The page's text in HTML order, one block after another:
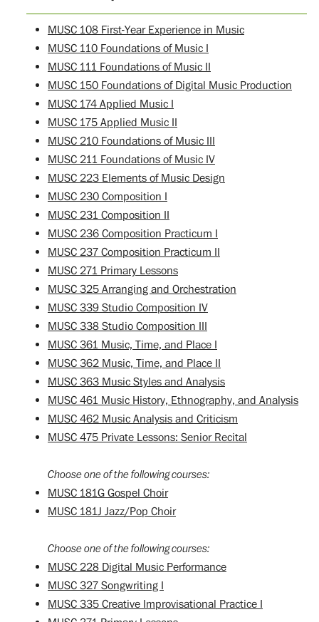
MUSC 108 First-Year Experience in Music
MUSC 110 Foundations of Music I
MUSC 111 Foundations of Music II
MUSC 150 Foundations of Digital Music Production
MUSC 174 Applied Music I
MUSC 175 Applied Music II
MUSC 210 Foundations of Music III
MUSC 211 Foundations of Music IV
MUSC 223 Elements of Music Design
MUSC 230 Composition I
MUSC 231 Composition II
MUSC 236 Composition Practicum I
MUSC 237 Composition Practicum II
MUSC 271 Primary Lessons
MUSC 325 Arranging and Orchestration
MUSC 339 Studio Composition IV
MUSC 338 Studio Composition III
MUSC 361 Music, Time, and Place I
MUSC 362 Music, Time, and Place II
MUSC 363 Music Styles and Analysis
MUSC 461 Music History, Ethnography, and Analysis
MUSC 462 Music Analysis and Criticism
MUSC 475 Private Lessons: Senior Recital
Choose one of the following courses:
MUSC 181G Gospel Choir
MUSC 181J Jazz/Pop Choir
Choose one of the following courses:
MUSC 228 Digital Music Performance
MUSC 327 Songwriting I
MUSC 335 Creative Improvisational Practice I